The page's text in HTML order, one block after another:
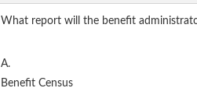
What report will the benefit
A.
Benefit Census